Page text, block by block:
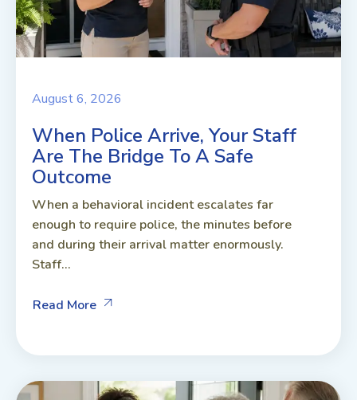
August 6, 2026
When Police Arrive, Your Staff
Are The Bridge To A Safe
Outcome
When a behavioral incident escalates far
enough to require police, the minutes before
and during their arrival matter enormously.
Staff...
Read More